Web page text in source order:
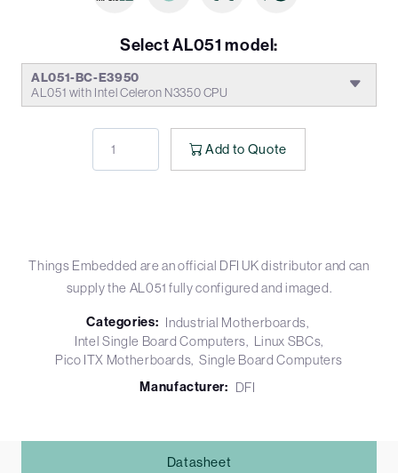
Select AL051 model:
AL051-BC-E3950
AL051 with Intel Celeron N3350 CPU
Add to Quote
Things Embedded are an official DFI UK distributor and can
supply the AL051 fully configured and imaged.
Categories: Industrial Motherboards
Intel Single Board Computers
Linux SBCs
Pico ITX Motherboards Single Board Computers
Manufacturer: DFI
Datasheet